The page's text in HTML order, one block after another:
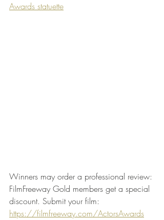
Awards statuette
Winners may order a professional review:
FilmFreeway Gold members get a special
discount. Submit your film:
https://filmfreeway.com/ActorsAwards